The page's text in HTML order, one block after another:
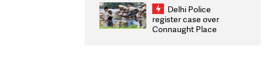
infrastructure, security
on pleas seeking NTA
overhaul
Delhi Police
register case over
Connaught Place